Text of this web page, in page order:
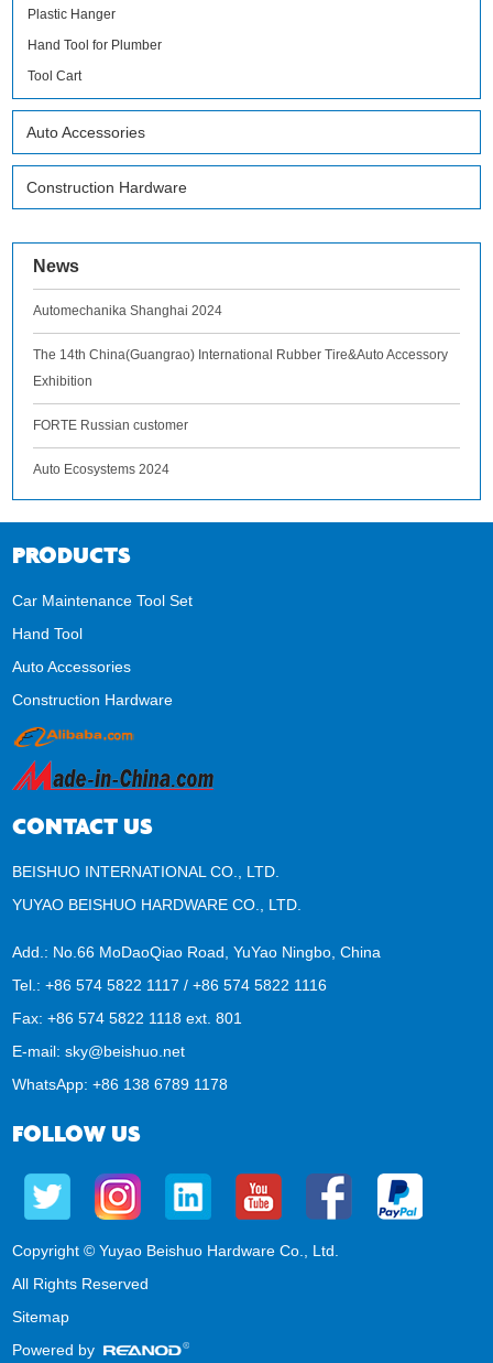
Plastic Hanger
Hand Tool for Plumber
Tool Cart
Auto Accessories
Construction Hardware
News
Automechanika Shanghai 2024
The 14th China(Guangrao) International Rubber Tire&Auto Accessory
Exhibition
FORTE Russian customer
Auto Ecosystems 2024
PRODUCTS
Car Maintenance Tool Set
Hand Tool
Auto Accessories
Construction Hardware
CONTACT US
BEISHUO INTERNATIONAL CO., LTD.
YUYAO BEISHUO HARDWARE CO., LTD.
Add.: No.66 MoDaoQiao Road, YuYao Ningbo, China
Tel.: +86 574 5822 1117 / +86 574 5822 1116
Fax: +86 574 5822 1118 ext. 801
E-mail:sky@beishuo.net
WhatsApp:+86 138 6789 1178
FOLLOW US
Copyright © Yuyao Beishuo Hardware Co., Ltd.
All Rights Reserved
Sitemap
Powered by